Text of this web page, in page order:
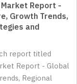
Report -
Growth Trends,
and
report titled
Report - Global
Regional